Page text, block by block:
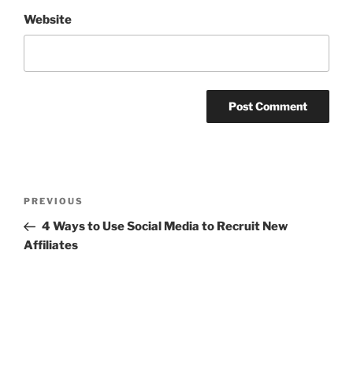
Website
Previous
Post
PREVIOUS
4 Ways to Use Social Media to Recruit New
Affiliates